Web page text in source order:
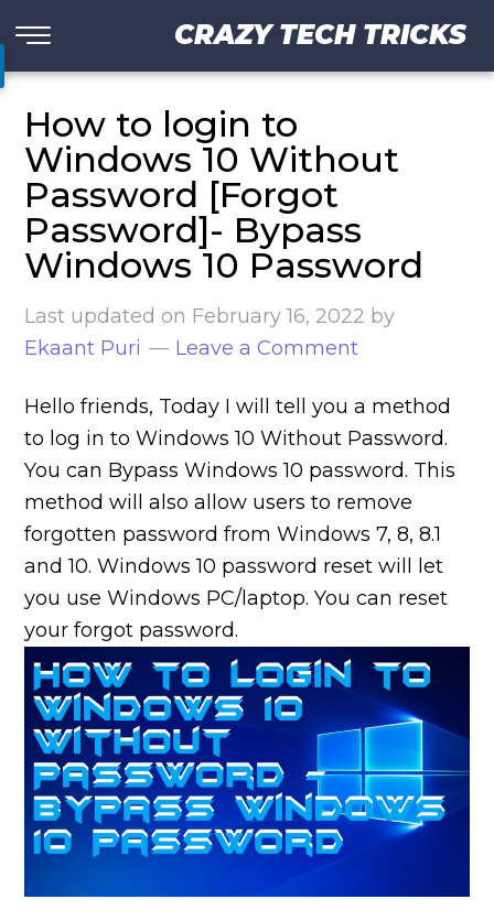
CRAZY TECH TRICKS
How to login to
Windows 10 Without
Password [Forgot
Password]- Bypass
Windows 10 Password
Last updated on February 16, 2022 by
Ekaant Puri
Leave a Comment
Hello friends, Today I will tell you a method
to log in to Windows 10 Without Password.
You can Bypass Windows 10 password. This
method will also allow users to remove
forgotten password from Windows 7, 8, 8.1
and 10. Windows 10 password reset will let
you use Windows PC/laptop. You can reset
your forgot password.